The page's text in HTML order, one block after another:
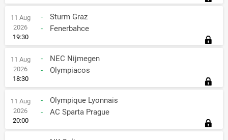
11 Aug
2026
19:30
-
Sturm Graz
-
Fenerbahce
11 Aug
2026
18:30
-
NEC Nijmegen
-
Olympiacos
11 Aug
2026
20:00
-
Olympique Lyonnais
-
AC Sparta Prague